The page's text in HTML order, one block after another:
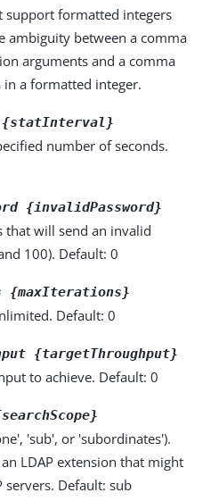
support formatted integers
ambiguity between a comma
arguments and a comma
in a formatted integer.
number of seconds.
{invalidPassword}
that will send an invalid
100). Default: 0
{maxIterations}
Default: 0
{targetThroughput}
to achieve. Default: 0
'sub', or 'subordinates').
LDAP extension that might
Default: sub